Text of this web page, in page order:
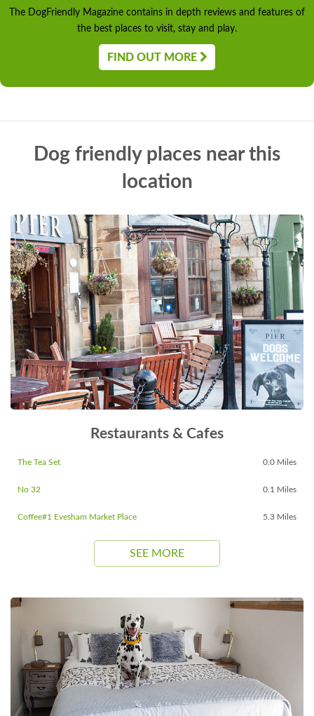
The DogFriendly Magazine contains in depth reviews and features of
the best places to visit, stay and play.
FIND OUT MORE
Dog friendly places near this
location
Restaurants & Cafes
The Tea Set 0.0 Miles
No 32 0.1 Miles
Coffee#1 Evesham Market Place 5.3 Miles
SEE MORE